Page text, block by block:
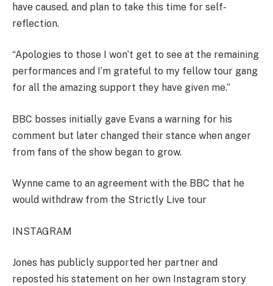
have caused, and plan to take this time for self-
reflection.
“Apologies to those I won’t get to see at the remaining
performances and I’m grateful to my fellow tour gang
for all the amazing support they have given me.”
BBC bosses initially gave Evans a warning for his
comment but later changed their stance when anger
from fans of the show began to grow.
Wynne came to an agreement with the BBC that he
would withdraw from the Strictly Live tour
INSTAGRAM
Jones has publicly supported her partner and
reposted his statement on her own Instagram story